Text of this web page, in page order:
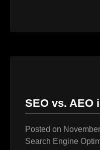
SEO vs. AEO
Posted on
Search Engine